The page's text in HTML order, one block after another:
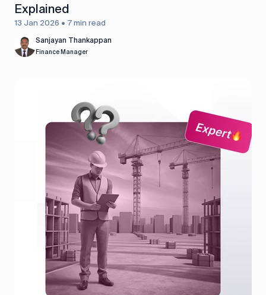
Explained
13 Jan 2026 • 7 min read
Sanjayan Thankappan
Finance Manager